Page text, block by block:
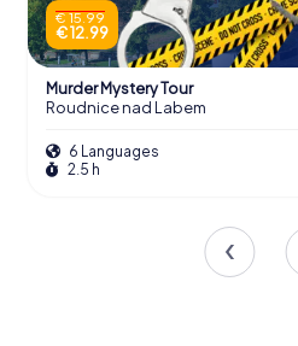
€ 15.99
€ 12.99
Murder Mystery Tour
Roudnice nad Labem
6 Languages
2.5 h